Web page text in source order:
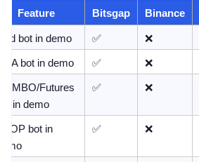
Feature Bitsgap Binance
bot in demo ✅ ❌
bot in demo ✅ ❌
Futures
in demo
✅ ❌
bot in
✅ ❌